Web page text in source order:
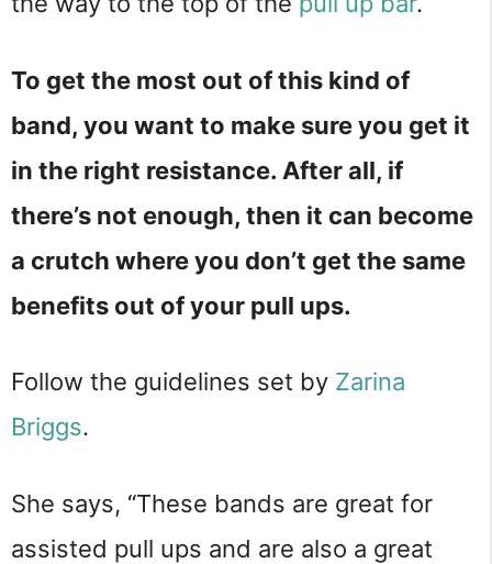
To get the most out of this kind of
band, you want to make sure you get it
in the right resistance. After all, if
there’s not enough, then it can become
a crutch where you don’t get the same
benefits out of your pull ups.
Follow the guidelines set by Zarina
Briggs.
She says, “These bands are great for
assisted pull ups and are also a great